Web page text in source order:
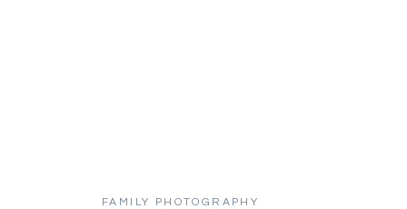
FAMILY PHOTOGRAPHY